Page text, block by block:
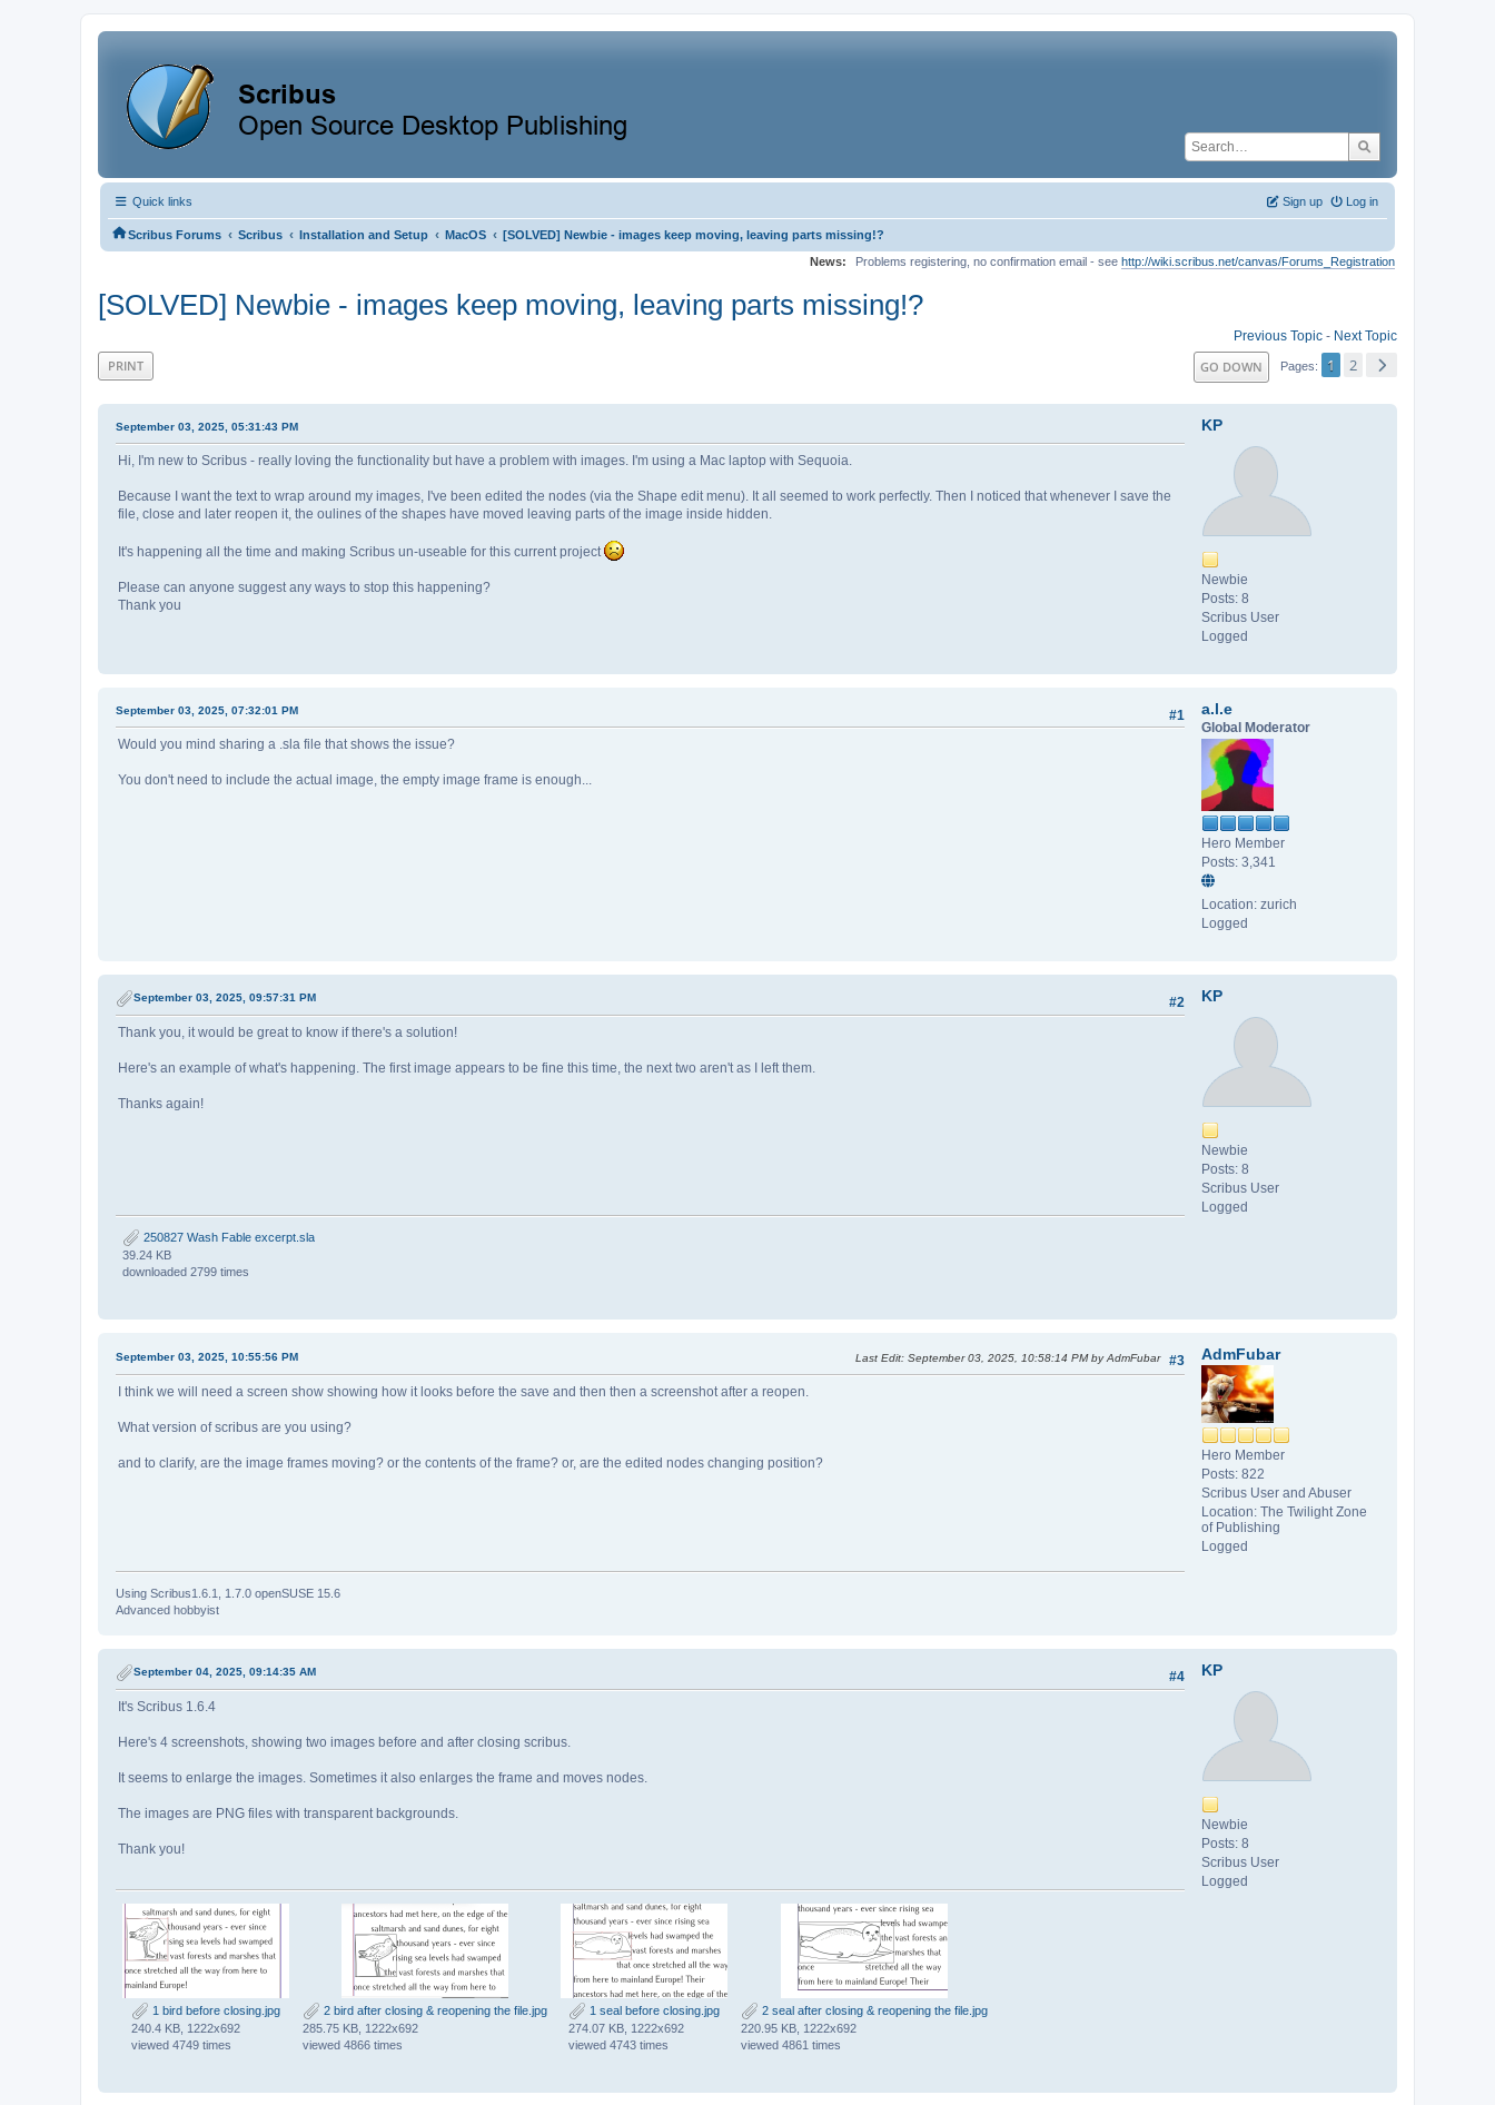
Quick links Log in
Sign up
Scribus Forums ‹ Scribus ‹ Installation and Setup ‹ MacOS ‹ [SOLVED] Newbie - images keep moving, leaving parts missing!?
News:
Problems registering, no confirmation email - see http://wiki.scribus.net/canvas/Forums_Registration
[SOLVED] Newbie - images keep moving, leaving parts missing!?
Previous Topic - Next Topic
PRINT GO DOWN Pages 1 2
KP
Newbie
Posts: 8
Scribus User
Logged
September 03, 2025, 05:31:43 PM
Hi, I'm new to Scribus - really loving the functionality but have a problem with images. I'm using a Mac laptop with Sequoia.
Because I want the text to wrap around my images, I've been edited the nodes (via the Shape edit menu). It all seemed to work perfectly. Then I noticed that whenever I save the
file, close and later reopen it, the oulines of the shapes have moved leaving parts of the image inside hidden.
It's happening all the time and making Scribus un-useable for this current project
Please can anyone suggest any ways to stop this happening?
Thank you
a.l.e
Global Moderator
Hero Member
Posts: 3,341
Location: zurich
Logged
#1
September 03, 2025, 07:32:01 PM
Would you mind sharing a .sla file that shows the issue?
You don't need to include the actual image, the empty image frame is enough...
KP
Newbie
Posts: 8
Scribus User
Logged
#2
September 03, 2025, 09:57:31 PM
Thank you, it would be great to know if there's a solution!
Here's an example of what's happening. The first image appears to be fine this time, the next two aren't as I left them.
Thanks again!
250827 Wash Fable excerpt.sla
39.24 KB
downloaded 2799 times
AdmFubar
Hero Member
Posts: 822
Scribus User and Abuser
Location: The Twilight Zone
of Publishing
Logged
#3
September 03, 2025, 10:55:56 PM Last Edit: September 03, 2025, 10:58:14 PM by AdmFubar
I think we will need a screen show showing how it looks before the save and then then a screenshot after a reopen.
What version of scribus are you using?
and to clarify, are the image frames moving? or the contents of the frame? or, are the edited nodes changing position?
Using Scribus1.6.1, 1.7.0 openSUSE 15.6
Advanced hobbyist
KP
Newbie
Posts: 8
Scribus User
Logged
#4
September 04, 2025, 09:14:35 AM
It's Scribus 1.6.4
Here's 4 screenshots, showing two images before and after closing scribus.
It seems to enlarge the images. Sometimes it also enlarges the frame and moves nodes.
The images are PNG files with transparent backgrounds.
Thank you!
1 bird before closing.jpg
240.4 KB, 1222x692
viewed 4749 times
2 bird after closing & reopening the file.jpg
285.75 KB, 1222x692
viewed 4866 times
1 seal before closing.jpg
274.07 KB, 1222x692
viewed 4743 times
2 seal after closing & reopening the file.jpg
220.95 KB, 1222x692
viewed 4861 times